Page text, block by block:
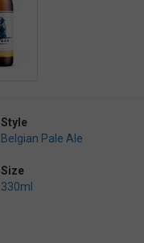
Style
Belgian Pale Ale
Size
330ml